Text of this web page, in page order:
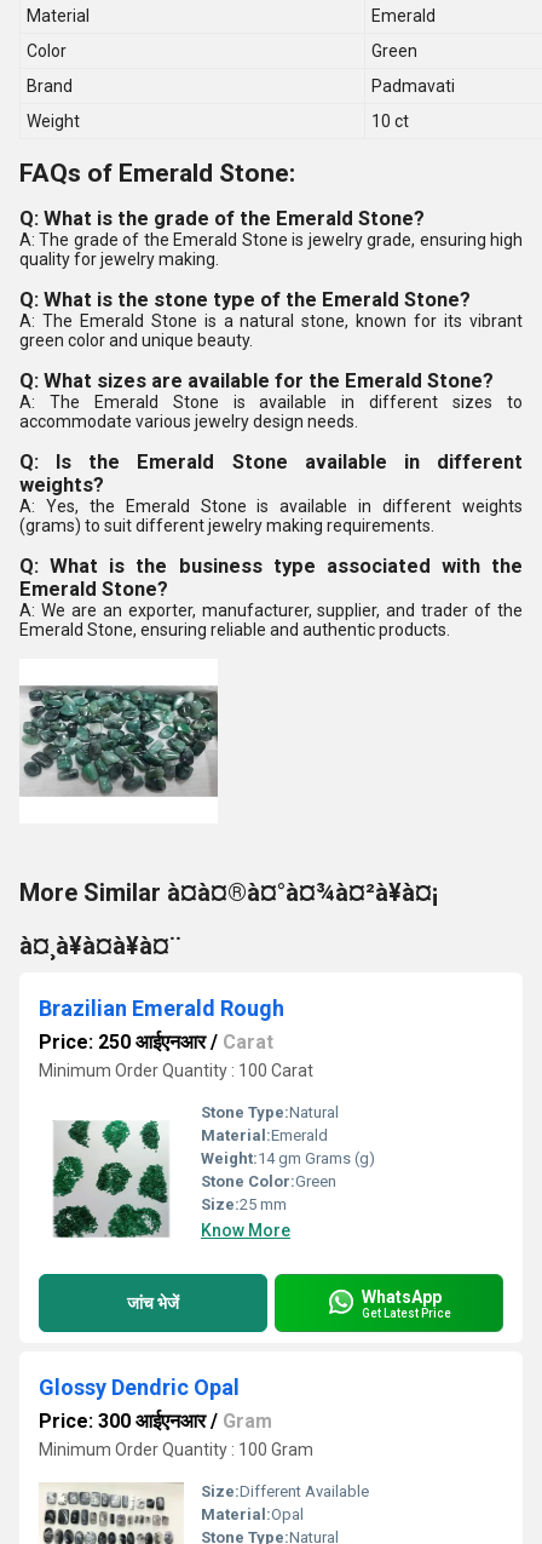
Material
Emerald
Color
Green
Brand
Padmavati
Weight
10 ct
FAQs of Emerald Stone:
Q: What is the grade of the Emerald Stone?
A: The grade of the Emerald Stone is jewelry grade, ensuring high
quality for jewelry making.
Q: What is the stone type of the Emerald Stone?
A: The Emerald Stone is a natural stone, known for its vibrant
green color and unique beauty.
Q: What sizes are available for the Emerald Stone?
A: The Emerald Stone is available in different sizes to
accommodate various jewelry design needs.
Q: Is the Emerald Stone available in different
weights?
A: Yes, the Emerald Stone is available in different weights
(grams) to suit different jewelry making requirements.
Q: What is the business type associated with the
Emerald Stone?
A: We are an exporter, manufacturer, supplier, and trader of the
Emerald Stone, ensuring reliable and authentic products.
More Similar à¤à¤®à¤°à¤¾à¤²à¥à¤¡
à¤¸à¥à¤à¥à¤¨
Brazilian Emerald Rough
Price: 250 आईएनआर/ Carat
Minimum Order Quantity : 100 Carat
Stone Type:Natural
Material:Emerald
Weight:14 gm Grams (g)
Stone Color:Green
Size:25 mm
Know More
जांच भेजें WhatsApp
Get Latest Price
Glossy Dendric Opal
Price: 300 आईएनआर/ Gram
Minimum Order Quantity : 100 Gram
Size:Different Available
Material:Opal
Stone Type:Natural